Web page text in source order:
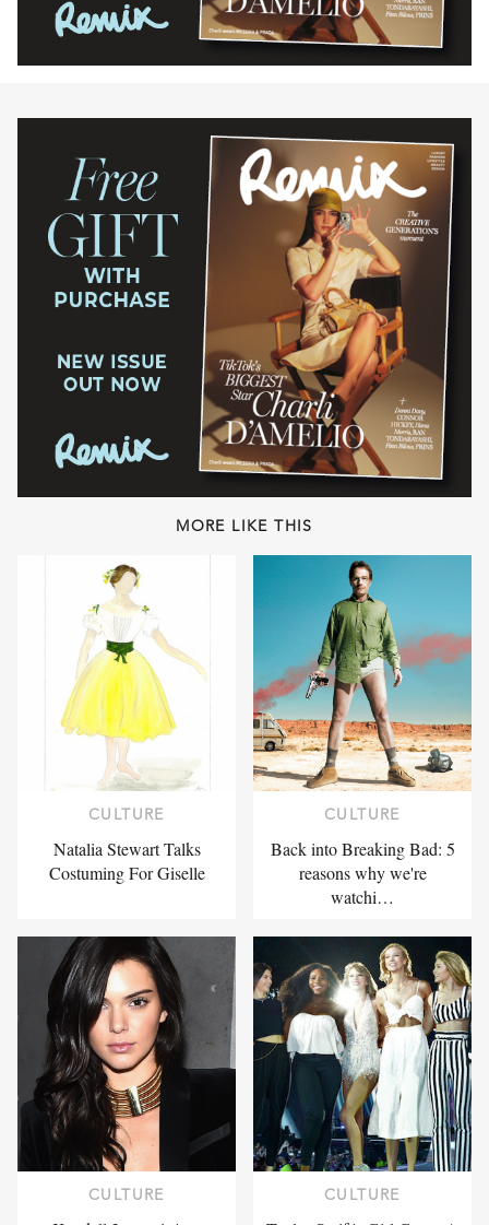
MORE LIKE THIS
CULTURE
Natalia Stewart Talks
Costuming For Giselle
CULTURE
Back into Breaking Bad: 5
reasons why we're
watchi…
CULTURE CULTURE